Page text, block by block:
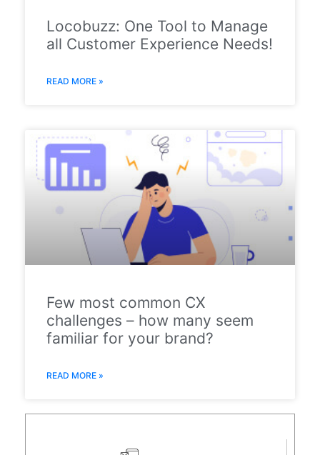
Locobuzz: One Tool to Manage
all Customer Experience Needs!
READ MORE »
Few most common CX
challenges – how many seem
familiar for your brand?
READ MORE »